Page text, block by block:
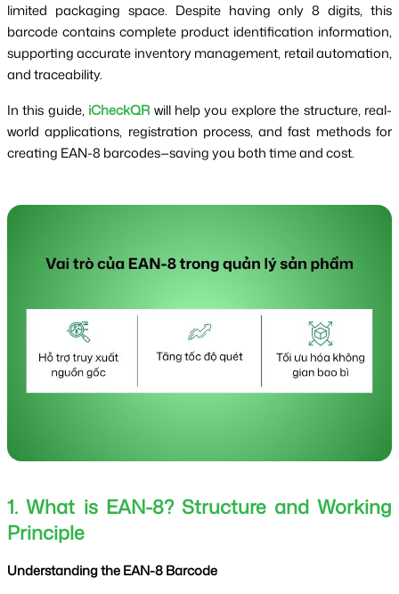
limited packaging space. Despite having only 8 digits, this
barcode contains complete product identification information,
supporting accurate inventory management, retail automation,
and traceability.
In this guide, iCheckQR will help you explore the structure, real-
world applications, registration process, and fast methods for
creating EAN-8 barcodes—saving you both time and cost.
1. What is EAN-8? Structure and Working
Principle
Understanding the EAN-8 Barcode